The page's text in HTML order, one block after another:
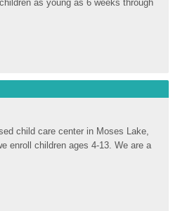
as young as 6 weeks through
child care center in Moses Lake,
enroll children ages 4-13. We are a